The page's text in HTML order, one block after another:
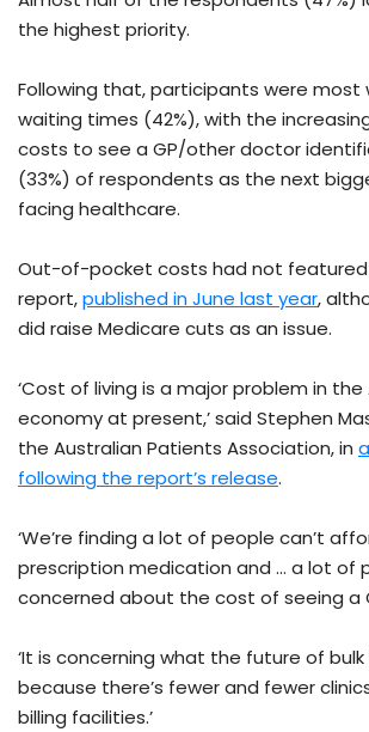
the highest priority.
Following that, participants were most
waiting times (42%), with the
costs to see a GP/other doctor
(33%) of respondents as the next
facing healthcare.
Out-of-pocket costs had not featured
report,published in June last year,
did raise Medicare cuts as an issue.
‘Cost of living is a major problem in the
economy at present,’ said Stephen
the Australian Patients Association, in
following the report’s release.
‘We’re finding a lot of people can’t
prescription medication and … a lot of
concerned about the cost of seeing a
‘It is concerning what the future of bulk
because there’s fewer and fewer
billing facilities.’